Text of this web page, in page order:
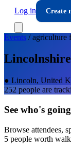
Log in
Create
Events /agriculture
● Lincoln, United
252 people are
See who's going
Browse attendees,
5 people worth